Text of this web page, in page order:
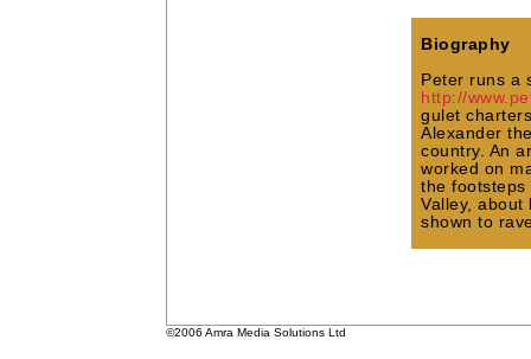
Biography
Peter runs a
http://
gulet
Alexander
country. An
worked on
the footsteps
Valley, about
shown to
©2006 Amra Media Solutions Ltd